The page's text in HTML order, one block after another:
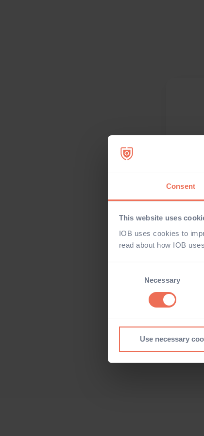
Consent
This website uses
IOB uses cookies to
read about how IOB
Necessary
Use necessary